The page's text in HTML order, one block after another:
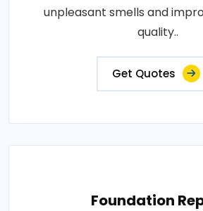
unpleasant smells and
quality..
Get Quotes
Foundation